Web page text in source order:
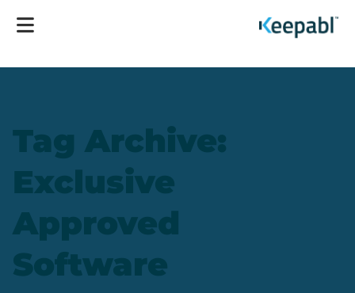
Tag Archive:
Exclusive
Approved
Software